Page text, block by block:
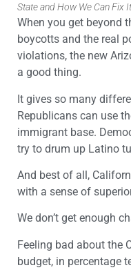
State and How We Can Fix
When you get beyond
boycotts and the real
violations, the new
a good thing.
It gives so many
Republicans can use
immigrant base.
try to drum up Latino
And best of all,
with a sense of
We don’t get enough
Feeling bad about the
budget, in percentage